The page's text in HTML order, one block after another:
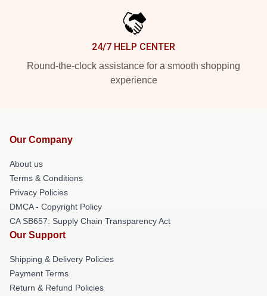
24/7 HELP CENTER
Round-the-clock assistance for a smooth shopping
experience
Our Company
About us
Terms & Conditions
Privacy Policies
DMCA - Copyright Policy
CA SB657: Supply Chain Transparency Act
Our Support
Shipping & Delivery Policies
Payment Terms
Return & Refund Policies